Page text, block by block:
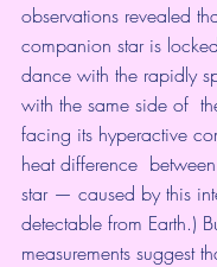
observations revealed
companion star is
dance with the rapidly
with the same side of
facing its hyperactive
heat difference
star — caused by this
detectable from Earth.)
measurements suggest